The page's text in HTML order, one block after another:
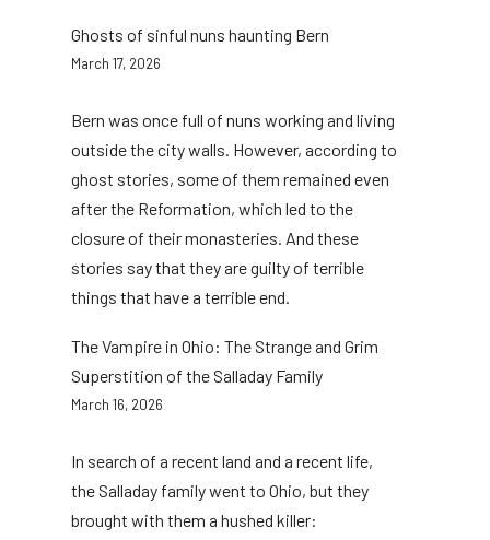
Ghosts of sinful nuns haunting Bern
March 17, 2026
Bern was once full of nuns working and living
outside the city walls. However, according to
ghost stories, some of them remained even
after the Reformation, which led to the
closure of their monasteries. And these
stories say that they are guilty of terrible
things that have a terrible end.
The Vampire in Ohio: The Strange and Grim
Superstition of the Salladay Family
March 16, 2026
In search of a recent land and a recent life,
the Salladay family went to Ohio, but they
brought with them a hushed killer: